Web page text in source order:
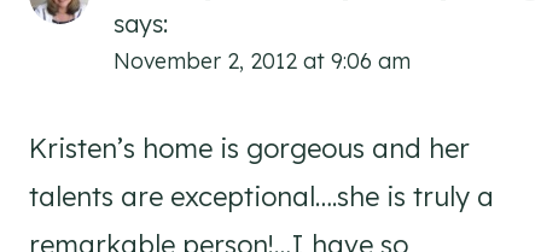
says:
November 2, 2012 at 9:06 am
Kristen’s home is gorgeous and her
talents are exceptional….she is truly a
remarkable person!…I have so